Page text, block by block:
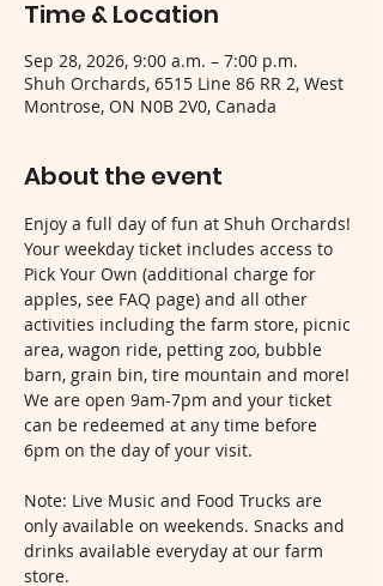
Time & Location
Sep 28, 2026, 9:00 a.m. – 7:00 p.m.
Shuh Orchards, 6515 Line 86 RR 2, West
Montrose, ON N0B 2V0, Canada
About the event
Enjoy a full day of fun at Shuh Orchards!
Your weekday ticket includes access to
Pick Your Own (additional charge for
apples, see FAQ page) and all other
activities including the farm store, picnic
area, wagon ride, petting zoo, bubble
barn, grain bin, tire mountain and more!
We are open 9am-7pm and your ticket
can be redeemed at any time before
6pm on the day of your visit.
Note: Live Music and Food Trucks are
only available on weekends. Snacks and
drinks available everyday at our farm
store.